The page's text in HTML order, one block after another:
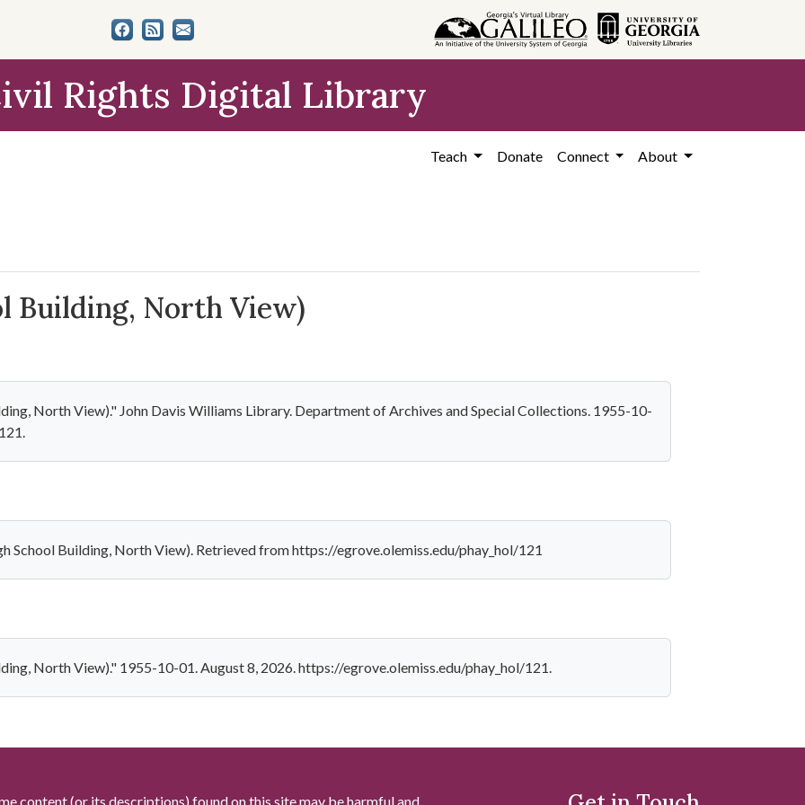
Rights Digital Library
Teach Donate Connect About
Building, North View)
North View)." John Davis Williams Library. Department of Archives and Special Collections. 1955-10-
School Building, North View). Retrieved from https://egrove.olemiss.edu/phay_hol/121
North View)." 1955-10-01. August 8, 2026. https://egrove.olemiss.edu/phay_hol/121.
content (or its descriptions) found on this site may be harmful and